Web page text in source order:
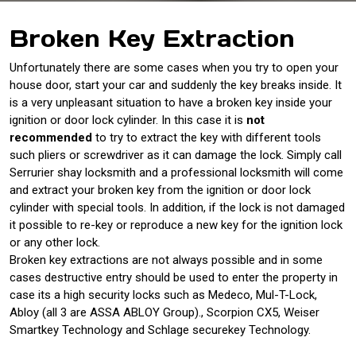
Broken Key Extraction
Unfortunately there are some cases when you try to open your
house door, start your car and suddenly the key breaks inside. It
is a very unpleasant situation to have a broken key inside your
ignition or door lock cylinder. In this case it is not
recommended to try to extract the key with different tools
such pliers or screwdriver as it can damage the lock. Simply call
Serrurier shay locksmith and a professional locksmith will come
and extract your broken key from the ignition or door lock
cylinder with special tools. In addition, if the lock is not damaged
it possible to re-key or reproduce a new key for the ignition lock
or any other lock.
Broken key extractions are not always possible and in some
cases destructive entry should be used to enter the property in
case its a high security locks such as Medeco, Mul-T-Lock,
Abloy (all 3 are ASSA ABLOY Group)., Scorpion CX5, Weiser
Smartkey Technology and Schlage securekey Technology.